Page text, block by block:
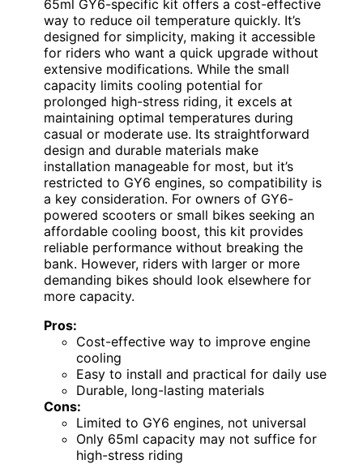
65ml GY6-specific kit offers a cost-effective
way to reduce oil temperature quickly. It’s
designed for simplicity, making it accessible
for riders who want a quick upgrade without
extensive modifications. While the small
capacity limits cooling potential for
prolonged high-stress riding, it excels at
maintaining optimal temperatures during
casual or moderate use. Its straightforward
design and durable materials make
installation manageable for most, but it’s
restricted to GY6 engines, so compatibility is
a key consideration. For owners of GY6-
powered scooters or small bikes seeking an
affordable cooling boost, this kit provides
reliable performance without breaking the
bank. However, riders with larger or more
demanding bikes should look elsewhere for
more capacity.
Pros:
Cost-effective way to improve engine
cooling
Easy to install and practical for daily use
Durable, long-lasting materials
Cons:
Limited to GY6 engines, not universal
Only 65ml capacity may not suffice for
high-stress riding